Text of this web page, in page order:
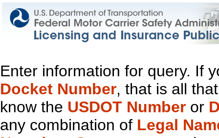
Enter information for query. If
Docket Number, that is all
know the USDOT Number or
any combination of Legal